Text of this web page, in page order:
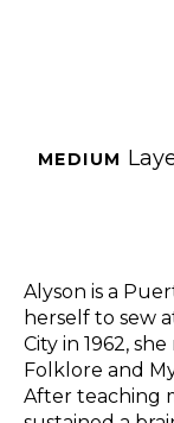
MEDIUM
Alyson is a
herself to sew
City in 1962,
Folklore and
After teaching